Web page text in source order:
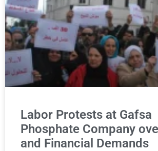
Labor Protests at Gafsa
Phosphate Company
and Financial Demands